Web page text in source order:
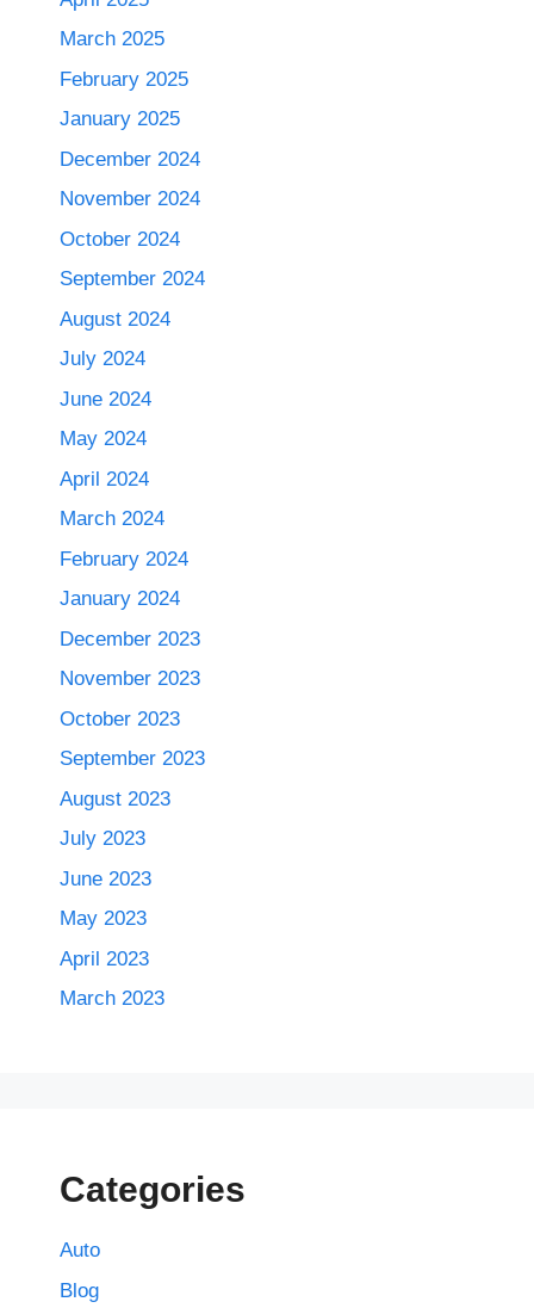
March 2025
February 2025
January 2025
December 2024
November 2024
October 2024
September 2024
August 2024
July 2024
June 2024
May 2024
April 2024
March 2024
February 2024
January 2024
December 2023
November 2023
October 2023
September 2023
August 2023
July 2023
June 2023
May 2023
April 2023
March 2023
Categories
Auto
Blog